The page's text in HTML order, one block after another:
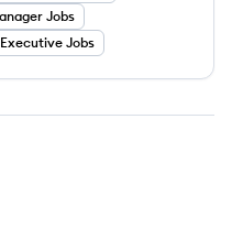
Jobs
Executive Jobs